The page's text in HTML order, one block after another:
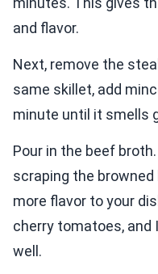
and flavor.
Next, remove the
same skillet, add
minute until it smells
Pour in the beef
scraping the
more flavor to your
cherry tomatoes, and
well.